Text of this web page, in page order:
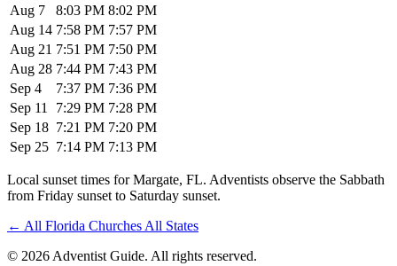
Aug 7
8:03 PM 8:02 PM
Aug 14 7:58 PM 7:57 PM
Aug 21 7:51 PM 7:50 PM
Aug 28 7:44 PM 7:43 PM
Sep 4
7:37 PM 7:36 PM
Sep 11
7:29 PM 7:28 PM
Sep 18 7:21 PM 7:20 PM
Sep 25 7:14 PM 7:13 PM
Local sunset times for Margate, FL. Adventists observe the Sabbath
from Friday sunset to Saturday sunset.
← All Florida Churches All States
© 2026 Adventist Guide. All rights reserved.